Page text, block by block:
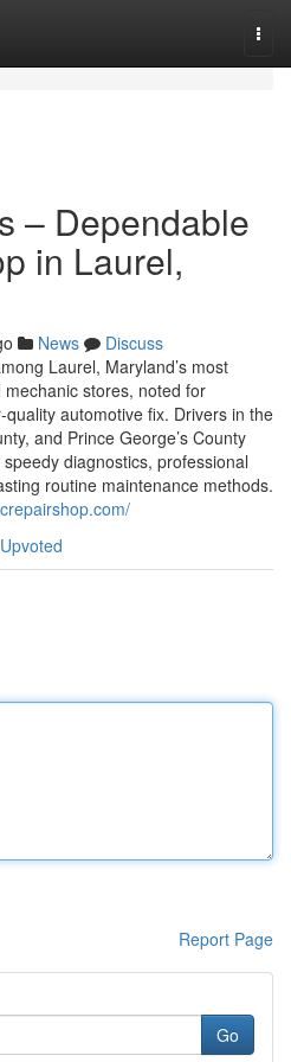
– Dependable
in Laurel,
News
Discuss
Laurel, Maryland’s most
stores, noted for
automotive fix. Drivers in the
and Prince George’s County
diagnostics, professional
routine maintenance methods.
Report Page
Go